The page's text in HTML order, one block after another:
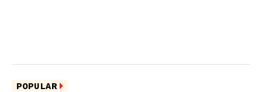
POPULAR